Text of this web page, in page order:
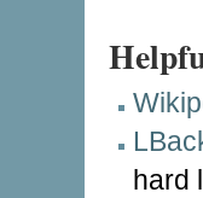
hard